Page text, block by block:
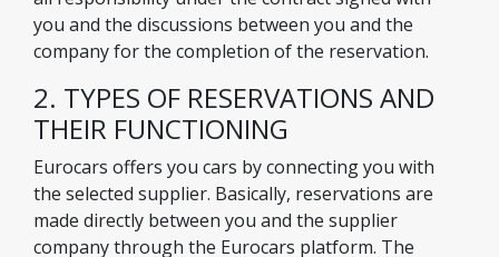
you and the discussions between you and the
company for the completion of the reservation.
2. TYPES OF RESERVATIONS AND
THEIR FUNCTIONING
Eurocars offers you cars by connecting you with
the selected supplier. Basically, reservations are
made directly between you and the supplier
company through the Eurocars platform. The